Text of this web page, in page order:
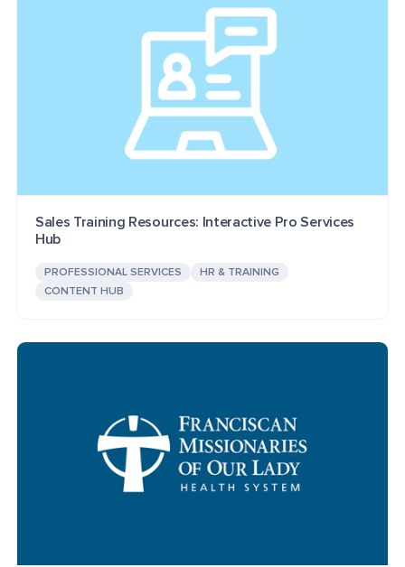
Sales Training Resources: Interactive Pro Services
Hub
PROFESSIONAL SERVICES
HR & TRAINING
CONTENT HUB